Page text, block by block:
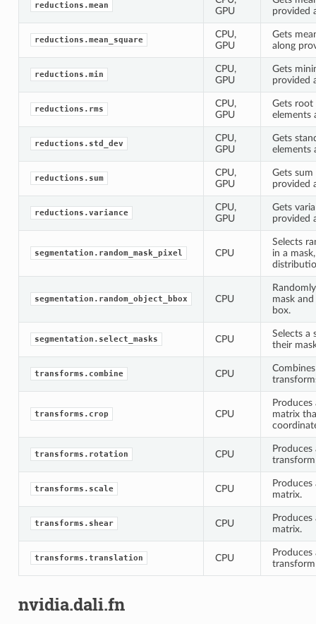
reductions.mean
GPU
provided
reductions.mean_square
CPU,
GPU
Gets
along
reductions.min
CPU,
GPU
Gets
provided
reductions.rms
CPU,
GPU
Gets root
elements
reductions.std_dev
CPU,
GPU
Gets
elements
reductions.sum
CPU,
GPU
Gets
provided
reductions.variance
CPU,
GPU
Gets
provided
segmentation.random_mask_pixel CPU
Selects
in a
segmentation.random_object_bbox CPU
mask
box.
segmentation.select_masks CPU
Selects a
their
transforms.combine CPU
transforms.crop CPU
matrix
transforms.rotation CPU
transforms.scale CPU
matrix.
transforms.shear CPU
matrix.
transforms.translation CPU
nvidia.dali.fn